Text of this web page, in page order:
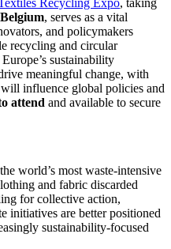
, serves as a vital
and policymakers
recycling and circular
sustainability
meaningful change, with
influence global policies and
attend and available to secure
world’s most waste-intensive
and fabric discarded
for collective action,
initiatives are better positioned
sustainability-focused